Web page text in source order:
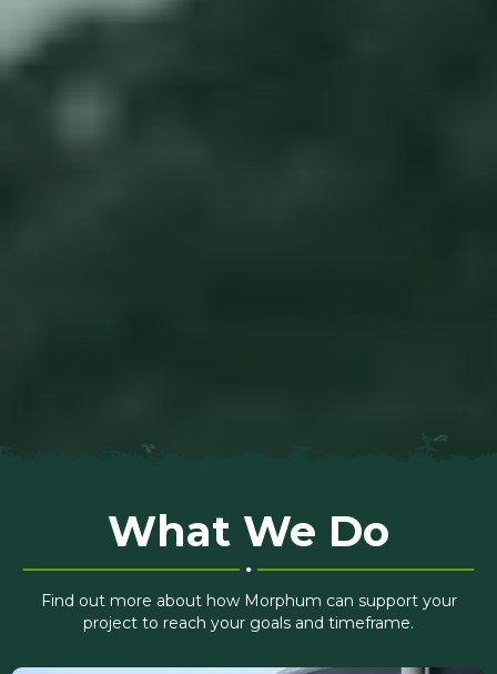
What We Do
Find out more about how Morphum can support your
project to reach your goals and timeframe.